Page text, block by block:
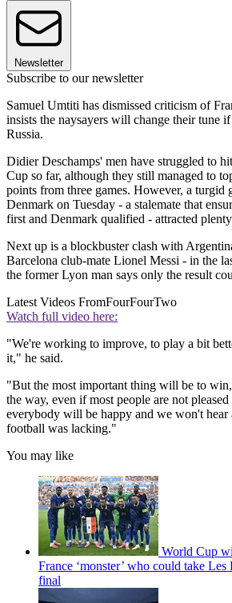
Newsletter
Subscribe to our newsletter
Samuel Umtiti has dismissed criticism of
insists the naysayers will change their tune
Russia.
Didier Deschamps' men have struggled to
Cup so far, although they still managed to
points from three games. However, a turgid
Denmark on Tuesday - a stalemate that
first and Denmark qualified - attracted
Next up is a blockbuster clash with
Barcelona club-mate Lionel Messi - in the
the former Lyon man says only the result
Latest Videos FromFourFourTwo
Watch full video here:
"We're working to improve, to play a bit
it," he said.
"But the most important thing will be to
the way, even if most people are not
everybody will be happy and we won't hear
football was lacking."
You may like
World Cup
France ‘monster’ who could take
final